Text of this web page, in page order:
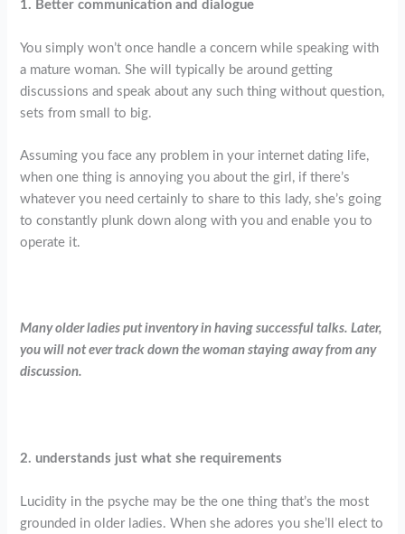
1. Better communication and dialogue
You simply won’t once handle a concern while speaking with
a mature woman. She will typically be around getting
discussions and speak about any such thing without question,
sets from small to big.
Assuming you face any problem in your internet dating life,
when one thing is annoying you about the girl, if there’s
whatever you need certainly to share to this lady, she’s going
to constantly plunk down along with you and enable you to
operate it.
Many older ladies put inventory in having successful talks. Later,
you will not ever track down the woman staying away from any
discussion.
2. understands just what she requirements
Lucidity in the psyche may be the one thing that’s the most
grounded in older ladies. When she adores you she’ll elect to